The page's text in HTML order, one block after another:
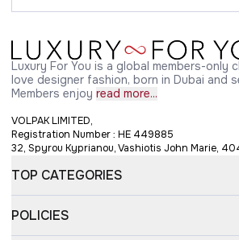
Luxury For You is a global members-only
love designer fashion, born in Dubai and
Members enjoy read more...
VOLPAK LIMITED,
Registration Number : HE 449885
32, Spyrou Kyprianou, Vashiotis John Marie,
TOP CATEGORIES
POLICIES